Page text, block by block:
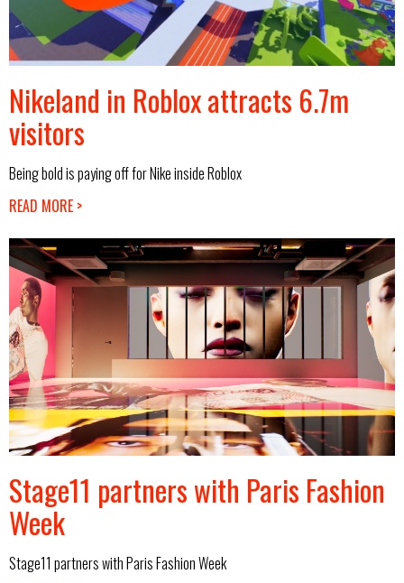
Nikeland in Roblox attracts 6.7m
visitors
Being bold is paying off for Nike inside Roblox
READ MORE >
Stage11 partners with Paris Fashion
Week
Stage11 partners with Paris Fashion Week